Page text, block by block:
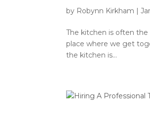
by Robynn Kirkham |
The kitchen is often the
place where we get
the kitchen is...